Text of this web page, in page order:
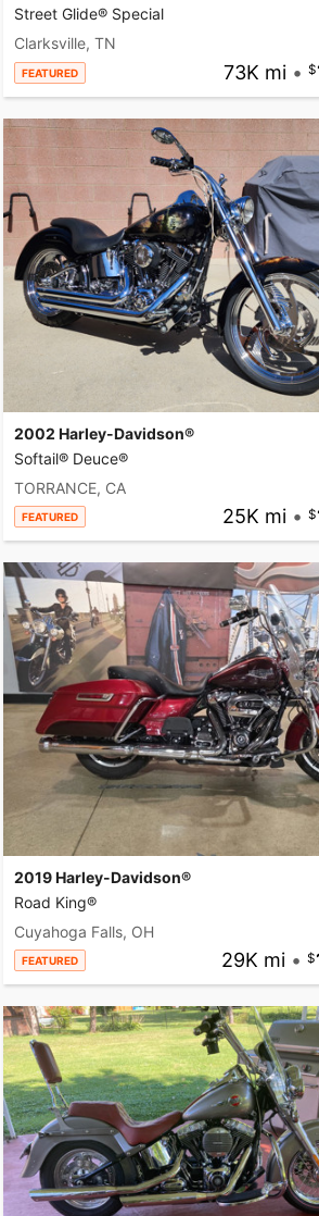
Street Glide® Special
Clarksville, TN
FEATURED 73K mi •
2002 Harley-Davidson®
Softail® Deuce®
TORRANCE, CA
FEATURED 25K mi •
2019 Harley-Davidson®
Road King®
Cuyahoga Falls, OH
FEATURED 29K mi •